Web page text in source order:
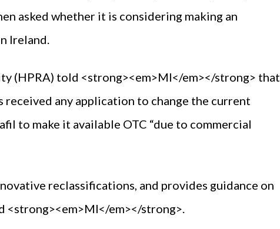
asked whether it is considering making an
Ireland.
(HPRA) told <strong><em>MI</em></strong> that
any application to change the current
to make it available OTC “due to commercial
reclassifications, and provides guidance on
<strong><em>MI</em></strong>.